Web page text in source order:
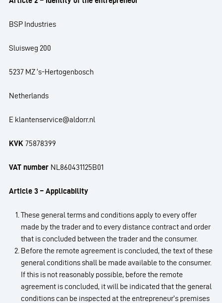
BSP Industries
Sluisweg 200
5237 MZ ‘s-Hertogenbosch
Netherlands
E klantenservice@aldorr.nl
KVK 75878399
VAT number NL860431125B01
Article 3 – Applicability
These general terms and conditions apply to every offer
made by the trader and to every distance contract and order
that is concluded between the trader and the consumer.
Before the remote agreement is concluded, the text of these
general conditions shall be made available to the consumer.
If this is not reasonably possible, before the remote
agreement is concluded, it will be indicated that the general
conditions can be inspected at the entrepreneur’s premises